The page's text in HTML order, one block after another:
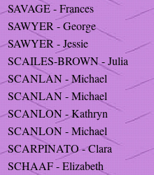
SAVAGE - Frances
SAWYER - George
SAWYER - Jessie
SCAILES-BROWN - Julia
SCANLAN - Michael
SCANLAN - Michael
SCANLON - Kathryn
SCANLON - Michael
SCARPINATO - Clara
SCHAAF - Elizabeth